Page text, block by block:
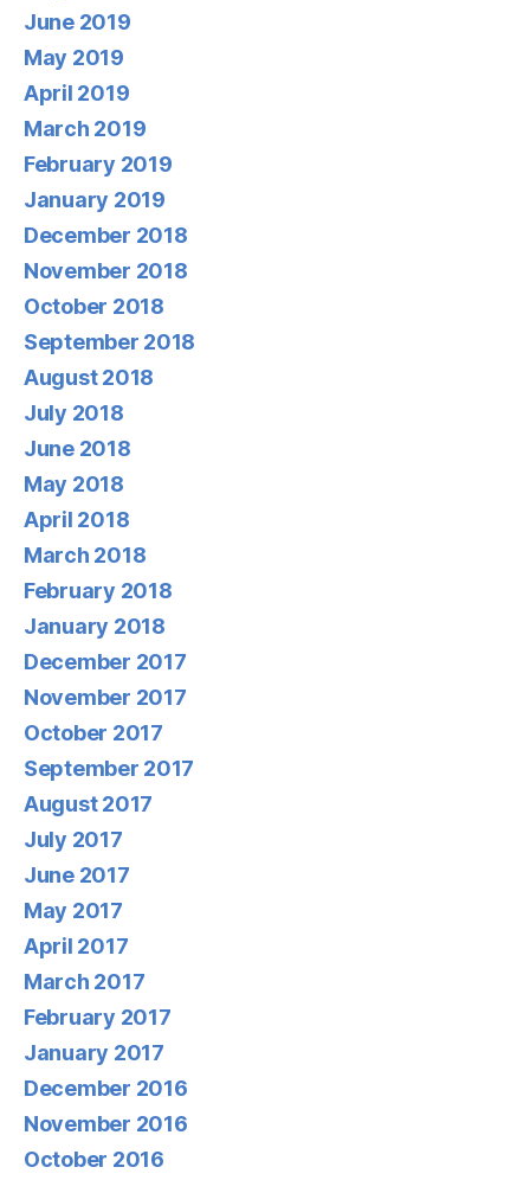
June 2019
May 2019
April 2019
March 2019
February 2019
January 2019
December 2018
November 2018
October 2018
September 2018
August 2018
July 2018
June 2018
May 2018
April 2018
March 2018
February 2018
January 2018
December 2017
November 2017
October 2017
September 2017
August 2017
July 2017
June 2017
May 2017
April 2017
March 2017
February 2017
January 2017
December 2016
November 2016
October 2016